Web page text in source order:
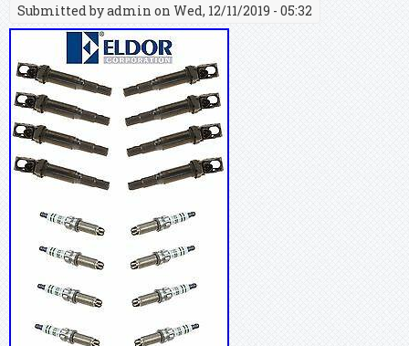
Submitted byadmin on Wed, 12/11/2019 - 05:32